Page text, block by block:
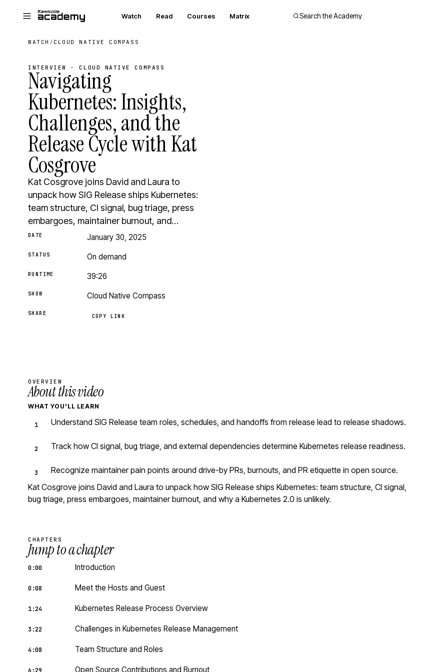
Watch Read Courses Matrix Search the Academy
WATCH / CLOUD NATIVE COMPASS
INTERVIEW · CLOUD NATIVE COMPASS
Navigating
Kubernetes: Insights,
Challenges, and the
Release Cycle with Kat
Cosgrove
Kat Cosgrove joins David and Laura to
unpack how SIG Release ships Kubernetes:
team structure, CI signal, bug triage, press
embargoes, maintainer burnout, and…
DATE January 30, 2025
STATUS On demand
RUNTIME 39:26
SHOW Cloud Native Compass
SHARE COPY LINK
OVERVIEW
About this video
WHAT YOU'LL LEARN
Understand SIG Release team roles, schedules, and handoffs from release lead to release shadows.
Track how CI signal, bug triage, and external dependencies determine Kubernetes release readiness.
Recognize maintainer pain points around drive-by PRs, burnouts, and PR etiquette in open source.
Kat Cosgrove joins David and Laura to unpack how SIG Release ships Kubernetes: team structure, CI signal,
bug triage, press embargoes, maintainer burnout, and why a Kubernetes 2.0 is unlikely.
CHAPTERS
Jump to a chapter
0:00 Introduction
0:08 Meet the Hosts and Guest
1:24 Kubernetes Release Process Overview
3:22 Challenges in Kubernetes Release Management
4:08 Team Structure and Roles
Open Source Contributions and Burnout